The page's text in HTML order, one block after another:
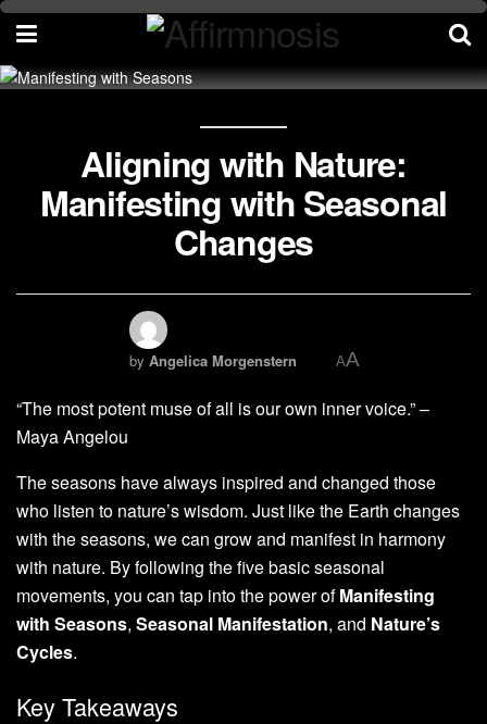
Aligning with Nature:
Manifesting with Seasonal
Changes
by Angelica Morgenstern AA
“The most potent muse of all is our own inner voice.” –
Maya Angelou
The seasons have always inspired and changed those
who listen to nature’s wisdom. Just like the Earth changes
with the seasons, we can grow and manifest in harmony
with nature. By following the five basic seasonal
movements, you can tap into the power ofManifesting
with Seasons, Seasonal Manifestation, and Nature’s
Cycles.
Key Takeaways